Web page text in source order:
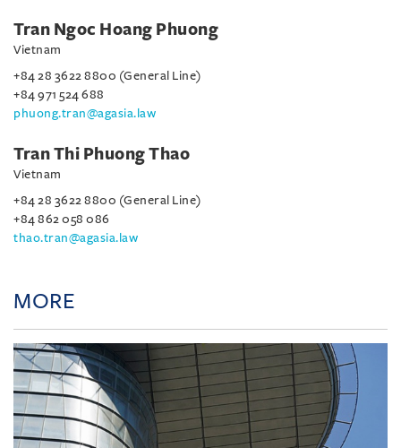
Tran Ngoc Hoang Phuong
Vietnam
+84 28 3622 8800 (General Line)
+84 971 524 688
phuong.tran@agasia.law
Tran Thi Phuong Thao
Vietnam
+84 28 3622 8800 (General Line)
+84 862 058 086
thao.tran@agasia.law
MORE